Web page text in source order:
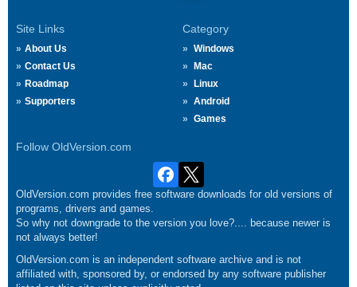
Site Links
About Us
Contact Us
Roadmap
Supporters
Category
Windows
Mac
Linux
Android
Games
Follow OldVersion.com
OldVersion.com provides free software downloads for old versions of
programs, drivers and games.
So why not downgrade to the version you love?.... because newer is
not always better!
OldVersion.com is an independent software archive and is not
affiliated with, sponsored by, or endorsed by any software publisher